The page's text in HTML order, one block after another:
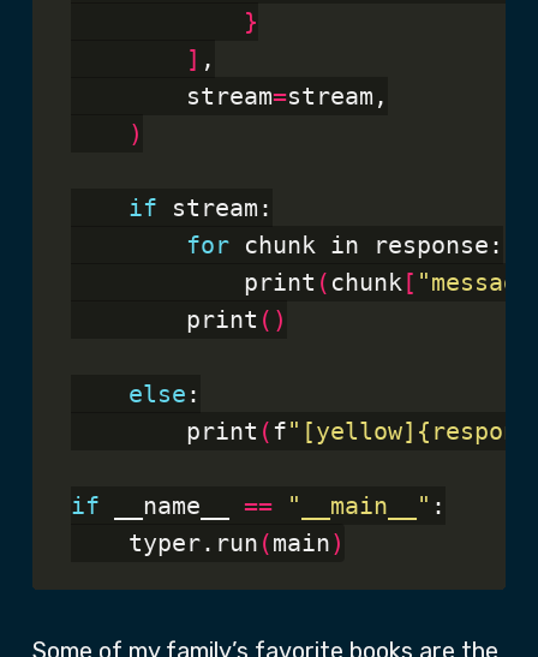
}
] ,
        stream
=stream,
)
if stream:
for chunk in response:
            print
( chunk[
        print
()
else :
        print
( f
if __name__ == "__main__" :
    typer.run
(main)
Some of my family’s favorite books are the